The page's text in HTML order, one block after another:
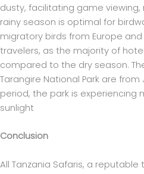
dusty, facilitating game viewing,
rainy season is optimal for
migratory birds from Europe
travelers, as the majority of
compared to the dry season.
Tarangire National Park are
period, the park is experiencing
sunlight
Conclusion
All Tanzania Safaris, a